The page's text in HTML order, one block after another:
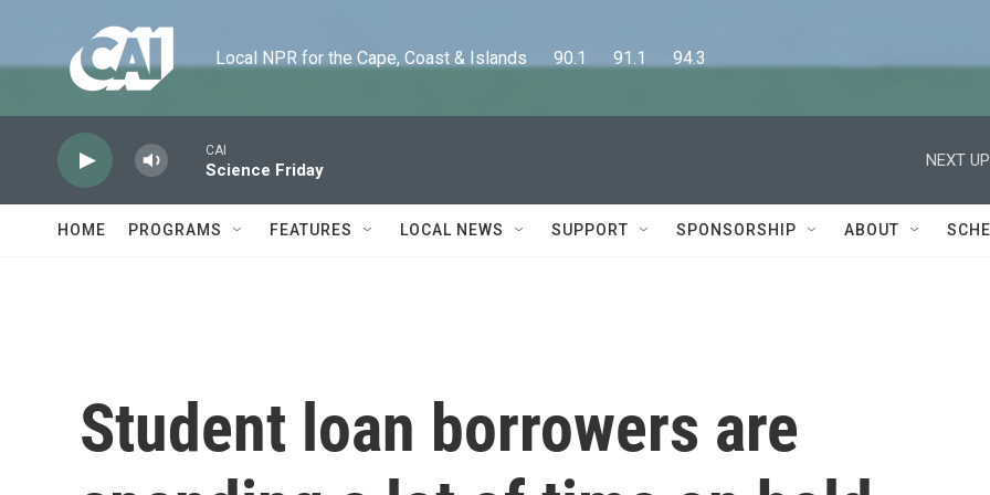
Local NPR for the Cape, Coast & Islands      90.1      91.1      94.3
CAI
Science Friday
NEXT
HOME PROGRAMS FEATURES LOCAL NEWS SUPPORT SPONSORSHIP ABOUT
Student loan borrowers are